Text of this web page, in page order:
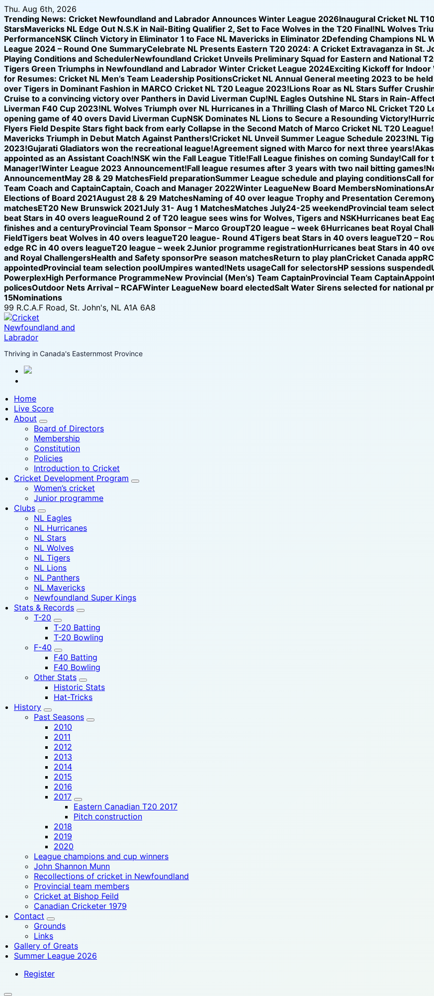
Skip
to
content
Thu. Aug 6th, 2026
Trending News: Cricket Newfoundland and Labrador Announces Winter League 2026Inaugural Cricket NL
StarsMavericks NL Edge Out N.S.K in Nail-Biting Qualifier 2, Set to Face Wolves in the T20 Final!NL Wolves
PerformanceNSK Clinch Victory in Eliminator 1 to Face NL Mavericks in Eliminator 2Defending Champions NL
League 2024 – Round One SummaryCelebrate NL Presents Eastern T20 2024: A Cricket Extravaganza in St.
Playing Conditions and SchedulerNewfoundland Cricket Unveils Preliminary Squad for Eastern and National
Tigers Green Triumphs in Newfoundland and Labrador Winter Cricket League 2024Exciting Kickoff for
for Resumes: Cricket NL Men’s Team Leadership PositionsCricket NL Annual General meeting 2023 to be
over Tigers in Dominant Fashion in MARCO Cricket NL T20 League 2023!Lions Roar as NL Stars Suffer
Cruise to a convincing victory over Panthers in David Liverman Cup!NL Eagles Outshine NL Stars in Rain-
Liverman F40 Cup 2023!NL Wolves Triumph over NL Hurricanes in a Thrilling Clash of Marco NL Cricket T20
opening game of 40 overs David Liverman CupNSK Dominates NL Lions to Secure a Resounding Victory!
Flyers Field Despite Stars fight back from early Collapse in the Second Match of Marco Cricket NL T20 League!
Mavericks Triumph in Debut Match Against Panthers!Cricket NL Unveil Summer League Schedule 2023!NL
2023!Gujarati Gladiators won the recreational league!Agreement signed with Marco for next three years!
appointed as an Assistant Coach!NSK win the Fall League Title!Fall League finishes on coming Sunday!Call for
Manager!Winter League 2023 Announcement!Fall league resumes after 3 years with two nail bitting games!
AnnouncementMay 28 & 29 MatchesField preparationSummer League schedule and playing conditionsCall
Team Coach and CaptainCaptain, Coach and Manager 2022Winter LeagueNew Board MembersNominations
Elections of Board 2021August 28 & 29 MatchesNaming of 40 over league Trophy and Presentation
matchesET20 New Brunswick 2021July 31- Aug 1 MatchesMatches July24-25 weekendProvincial team
beat Stars in 40 overs leagueRound 2 of T20 league sees wins for Wolves, Tigers and NSKHurricanes beat
finishes and a centuryProvincial Team Sponsor – Marco GroupT20 league – week 6Hurricanes beat Royal
FieldTigers beat Wolves in 40 overs leagueT20 league- Round 4Tigers beat Stars in 40 overs leagueT20 –
edge RC in 40 overs leagueT20 league – week 2Junior programme registrationHurricanes beat Stars in 40
and Royal ChallengersHealth and Safety sponsorPre season matchesReturn to play planCricket Canada app
appointedProvincial team selection poolUmpires wanted!Nets usageCall for selectorsHP sessions suspended
PowerplexHigh Performance ProgrammeNew Provincial (Men’s) Team CaptainProvincial Team Captain
policesOutdoor Nets Arrival – RCAFWinter LeagueNew board electedSalt Water Sirens selected for national
15Nominations
99 R.C.A.F Road, St. John's, NL A1A 6A8
Thriving in Canada's Easternmost Province
Home
Live Score
About
Board of Directors
Membership
Constitution
Policies
Introduction to Cricket
Cricket Development Program
Women’s cricket
Junior programme
Clubs
NL Eagles
NL Hurricanes
NL Stars
NL Wolves
NL Tigers
NL Lions
NL Panthers
NL Mavericks
Newfoundland Super Kings
Stats & Records
T-20
T-20 Batting
T-20 Bowling
F-40
F40 Batting
F40 Bowling
Other Stats
Historic Stats
Hat-Tricks
History
Past Seasons
2010
2011
2012
2013
2014
2015
2016
2017
Eastern Canadian T20 2017
Pitch construction
2018
2019
2020
League champions and cup winners
John Shannon Munn
Recollections of cricket in Newfoundland
Provincial team members
Cricket at Bishop Feild
Canadian Cricketer 1979
Contact
Grounds
Links
Gallery of Greats
Summer League 2026
Register